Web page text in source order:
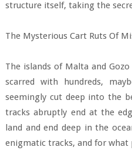
structure itself, taking the
The Mysterious Cart Ruts Of
The islands of Malta and
scarred with hundreds,
seemingly cut deep into the
tracks abruptly end at the
land and end deep in the
enigmatic tracks, and for what